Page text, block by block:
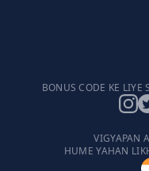
BONUS CODE KE LIYE
VIGYAPAN
HUME YAHAN